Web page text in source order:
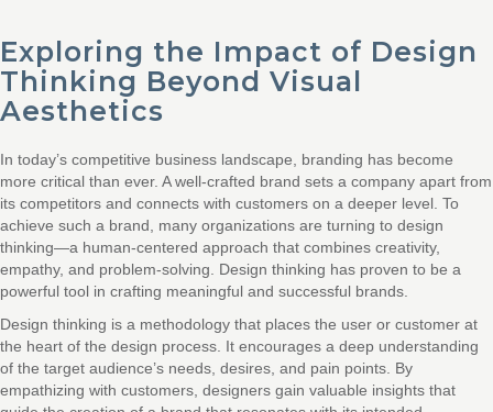
Exploring the Impact of Design
Thinking Beyond Visual
Aesthetics
In today’s competitive business landscape, branding has become
more critical than ever. A well-crafted brand sets a company apart from
its competitors and connects with customers on a deeper level. To
achieve such a brand, many organizations are turning to design
thinking—a human-centered approach that combines creativity,
empathy, and problem-solving. Design thinking has proven to be a
powerful tool in crafting meaningful and successful brands.
Design thinking is a methodology that places the user or customer at
the heart of the design process. It encourages a deep understanding
of the target audience’s needs, desires, and pain points. By
empathizing with customers, designers gain valuable insights that